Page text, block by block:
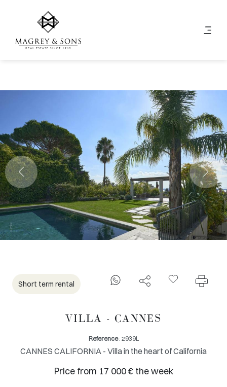
Short term rental
VILLA - CANNES
Reference: 2939L
CANNES CALIFORNIA - Villa in the heart of California
Price from 17 000 € the week